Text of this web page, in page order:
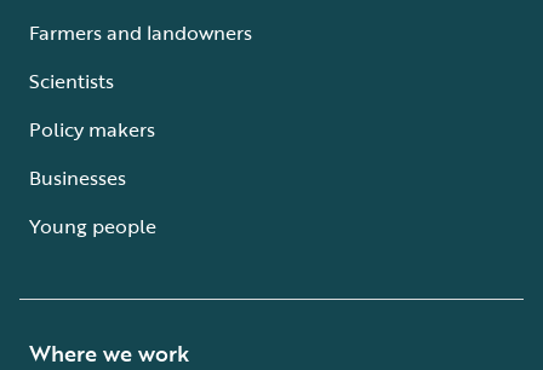
Farmers and landowners
Scientists
Policy makers
Businesses
Young people
Where we work